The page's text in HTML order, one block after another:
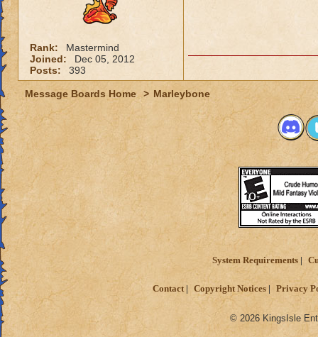
Rank:
Mastermind
Joined:
Dec 05, 2012
Posts:
393
Message Boards Home > Marleybone
System Requirements
Contact Copyright Notices Privacy
© 2026 KingsIsle